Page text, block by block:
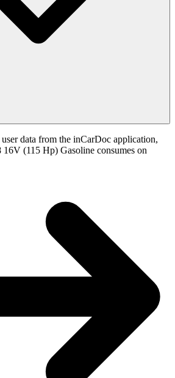
data from the inCarDoc application,
(115 Hp) Gasoline consumes on